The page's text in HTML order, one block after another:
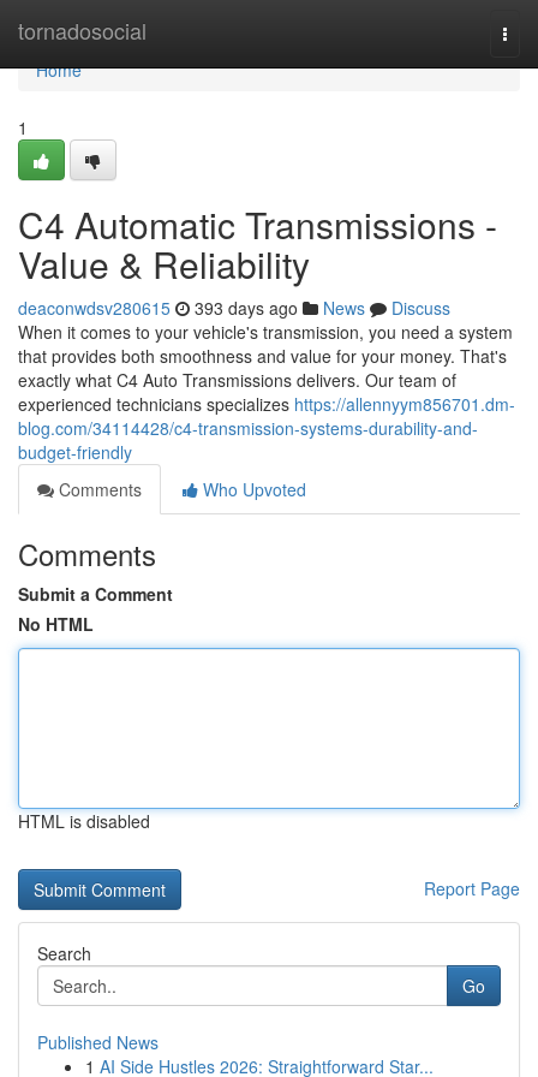
tornadosocial
Home
Home
1
C4 Automatic Transmissions -
Value & Reliability
deaconwdsv280615 393 days ago News
Discuss
When it comes to your vehicle's transmission, you need a system
that provides both smoothness and value for your money. That's
exactly what C4 Auto Transmissions delivers. Our team of
experienced technicians specializes https://allennyym856701.dm-
blog.com/34114428/c4-transmission-systems-durability-and-
budget-friendly
Comments
Who Upvoted
Comments
Submit a Comment
No HTML
HTML is disabled
Report Page
Search
Go
Published News
1 AI Side Hustles 2026: Straightforward Star...